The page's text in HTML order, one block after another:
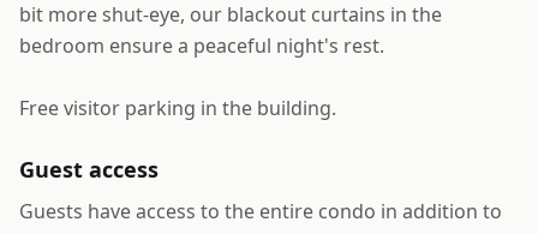
bit more shut-eye, our blackout curtains in the
bedroom ensure a peaceful night's rest.
Free visitor parking in the building.
Guest access
Guests have access to the entire condo in addition to